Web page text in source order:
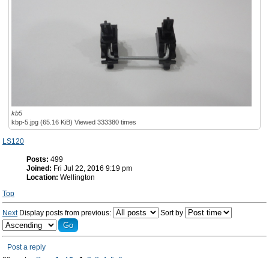
kb5
kbp-5.jpg (65.16 KiB) Viewed 333380 times
LS120
Posts: 499
Joined: Fri Jul 22, 2016 9:19 pm
Location: Wellington
Top
Next Display posts from previous: Sort by
Post a reply